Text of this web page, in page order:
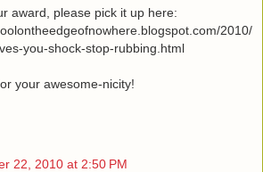
award, please pick it up here:
2010/
you-shock-stop-rubbing.html
your awesome-nicity!
22, 2010 at 2:50 PM